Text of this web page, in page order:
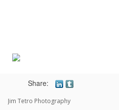
Share:
Jim Tetro Photography